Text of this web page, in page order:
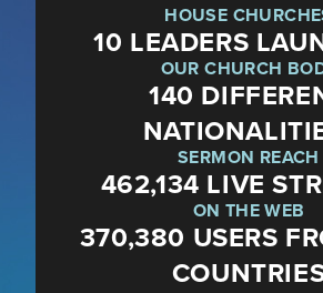
HOUSE
10 LEADERS
OUR CHURCH
140
SERMON REACH
462,134 LIVE
ON THE WEB
370,380 USERS